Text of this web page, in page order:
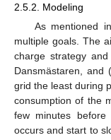
2.5.2. Modeling
As mentioned
multiple goals. The
charge strategy
Dansmästaren,
grid the least during
consumption of the
few minutes
occurs and start to